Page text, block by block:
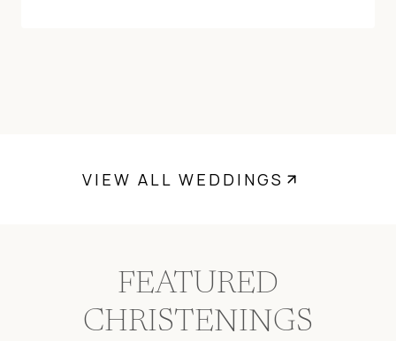
VIEW ALL WEDDINGS
FEATURED
CHRISTENINGS